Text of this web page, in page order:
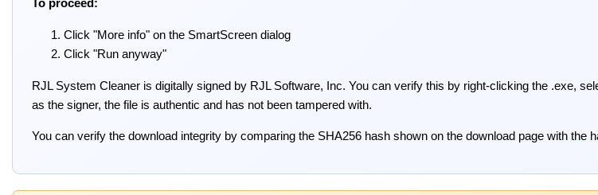
To proceed:
Click "More info" on the SmartScreen dialog
Click "Run anyway"
RJL System Cleaner is digitally signed by RJL Software, Inc. You can verify this by right-clicking the .exe,
as the signer, the file is authentic and has not been tampered with.
You can verify the download integrity by comparing the SHA256 hash shown on the download page with the